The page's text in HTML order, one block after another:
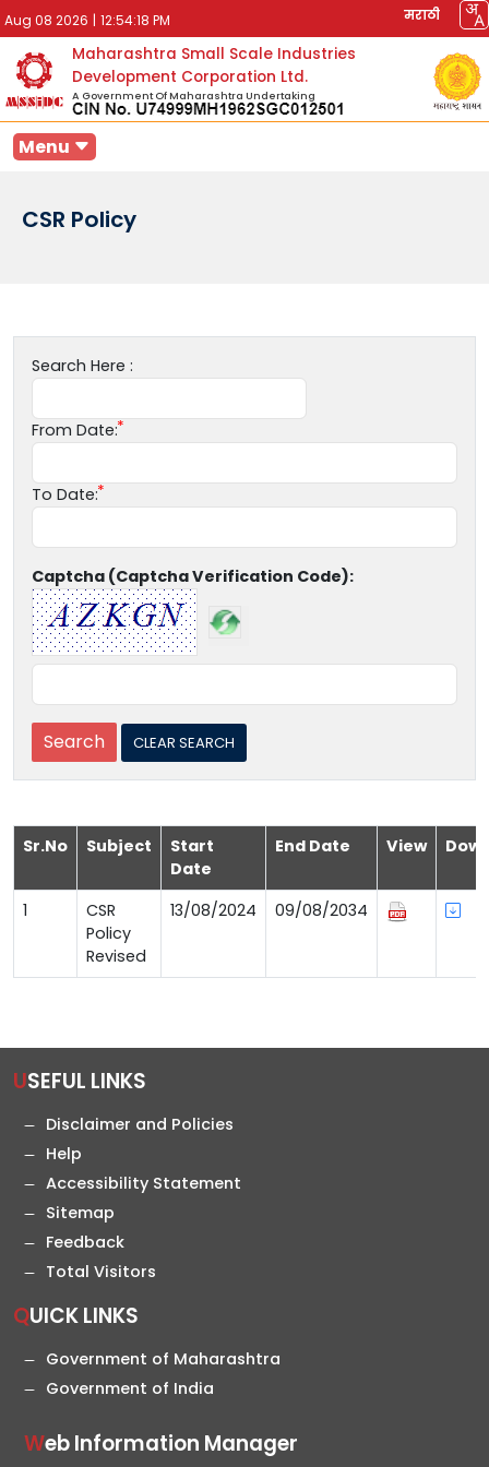
Aug 08 2026 | 12:54:18 PM मराठी
Maharashtra Small Scale Industries
Development Corporation Ltd.
A Government Of Maharashtra Undertaking
Menu
CSR Policy
Search Here :
From Date:
To Date:
Captcha (Captcha Verification Code):
Sr.No Subject
Start
Date
End Date View
1
CSR
Policy
Revised
13/08/2024 09/08/2034
USEFUL LINKS
Disclaimer and Policies
Help
Accessibility Statement
Sitemap
Feedback
Total Visitors
QUICK LINKS
Government of Maharashtra
Government of India
Web Information Manager